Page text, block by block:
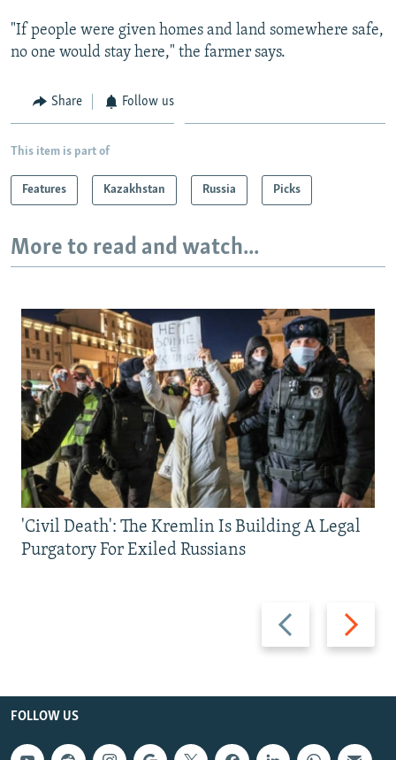
"If people were given homes and land somewhere safe,
no one would stay here," the farmer says.
Share Follow us
This item is part of
Features Kazakhstan Russia Picks
More to read and watch...
Previous
slide
Next
slide
'Civil Death': The Kremlin Is Building A Legal
Purgatory For Exiled Russians
FOLLOW US